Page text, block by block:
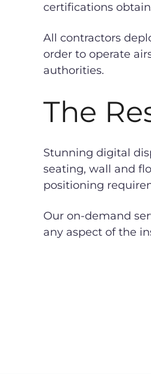
certifications
All contractors
order to operate
authorities.
The
Stunning digital
seating, wall and
positioning
Our on-demand
any aspect of the